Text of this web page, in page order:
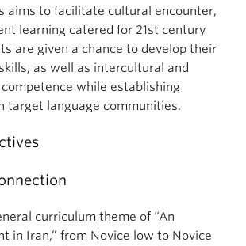
aims to facilitate cultural encounter,
learning catered for 21st century
are given a chance to develop their
as well as intercultural and
while establishing
target language communities.
curriculum theme of “An
in Iran,” from Novice low to Novice